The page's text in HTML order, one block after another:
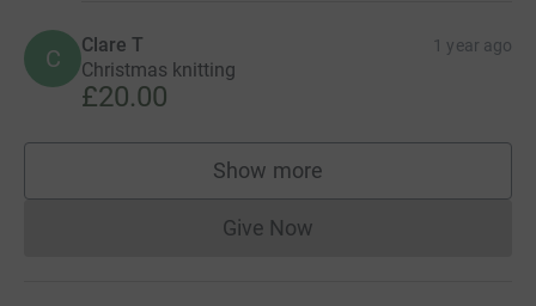
C Clare T 1 year ago
Christmas knitting
£20.00
Show more
supporters
Give NowDonations cannot currently